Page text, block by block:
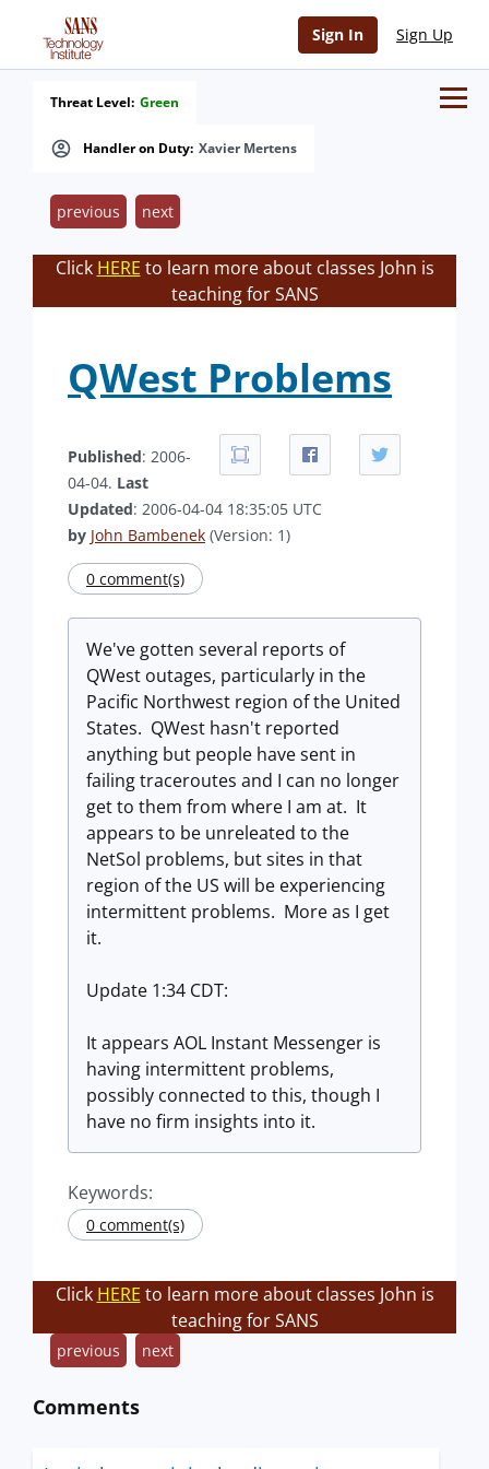
Sign In Sign Up
Handler on Duty: Xavier Mertens
Threat Level: Green
previous next
Click HERE to learn more about classes John is
teaching for SANS
QWest Problems
Published: 2006-
04-04. Last
Updated: 2006-04-04 18:35:05 UTC
by John Bambenek (Version: 1)
0 comment(s)
We've gotten several reports of
QWest outages, particularly in the
Pacific Northwest region of the United
States. QWest hasn't reported
anything but people have sent in
failing traceroutes and I can no longer
get to them from where I am at. It
appears to be unreleated to the
NetSol problems, but sites in that
region of the US will be experiencing
intermittent problems. More as I get
it.
Update 1:34 CDT:
It appears AOL Instant Messenger is
having intermittent problems,
possibly connected to this, though I
have no firm insights into it.
Keywords:
0 comment(s)
Click HERE to learn more about classes John is
teaching for SANS
previous next
Comments